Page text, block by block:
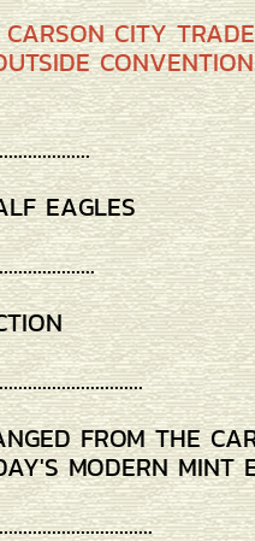
CITY TRADE
EAGLES
FROM THE
MODERN MINT